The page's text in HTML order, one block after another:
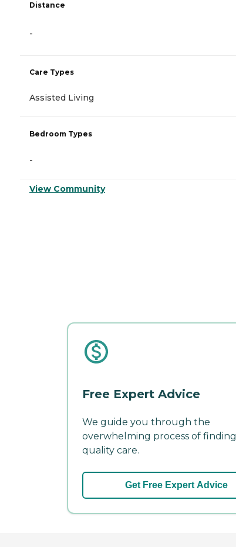
Distance
-
Care Types
Assisted Living
Bedroom Types
-
View Community
Free Expert Advice
We guide you through the
overwhelming process of finding
quality care.
Get Free Expert Advice